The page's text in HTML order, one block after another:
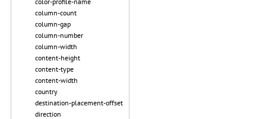
column-count
column-gap
column-number
column-width
content-height
content-type
content-width
country
destination-placement-offset
direction